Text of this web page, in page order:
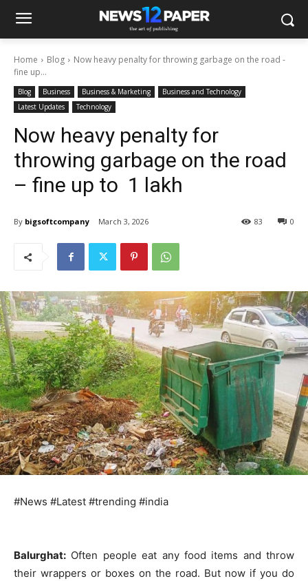
Home Blog
Now heavy penalty for throwing garbage on the road -
fine up...
Blog Business Business & Marketing
Business and Technology
Latest Updates
Technology
Now heavy penalty for
throwing garbage on the road
– fine up to ₹ 1 lakh
By bigsoftcompany March 3, 2026 0
83
#News #Latest #trending #india
Balurghat: Often people eat any food items and throw
their wrappers or boxes on the road. But now if you do